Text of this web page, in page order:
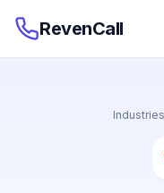
RevenCall
Industries